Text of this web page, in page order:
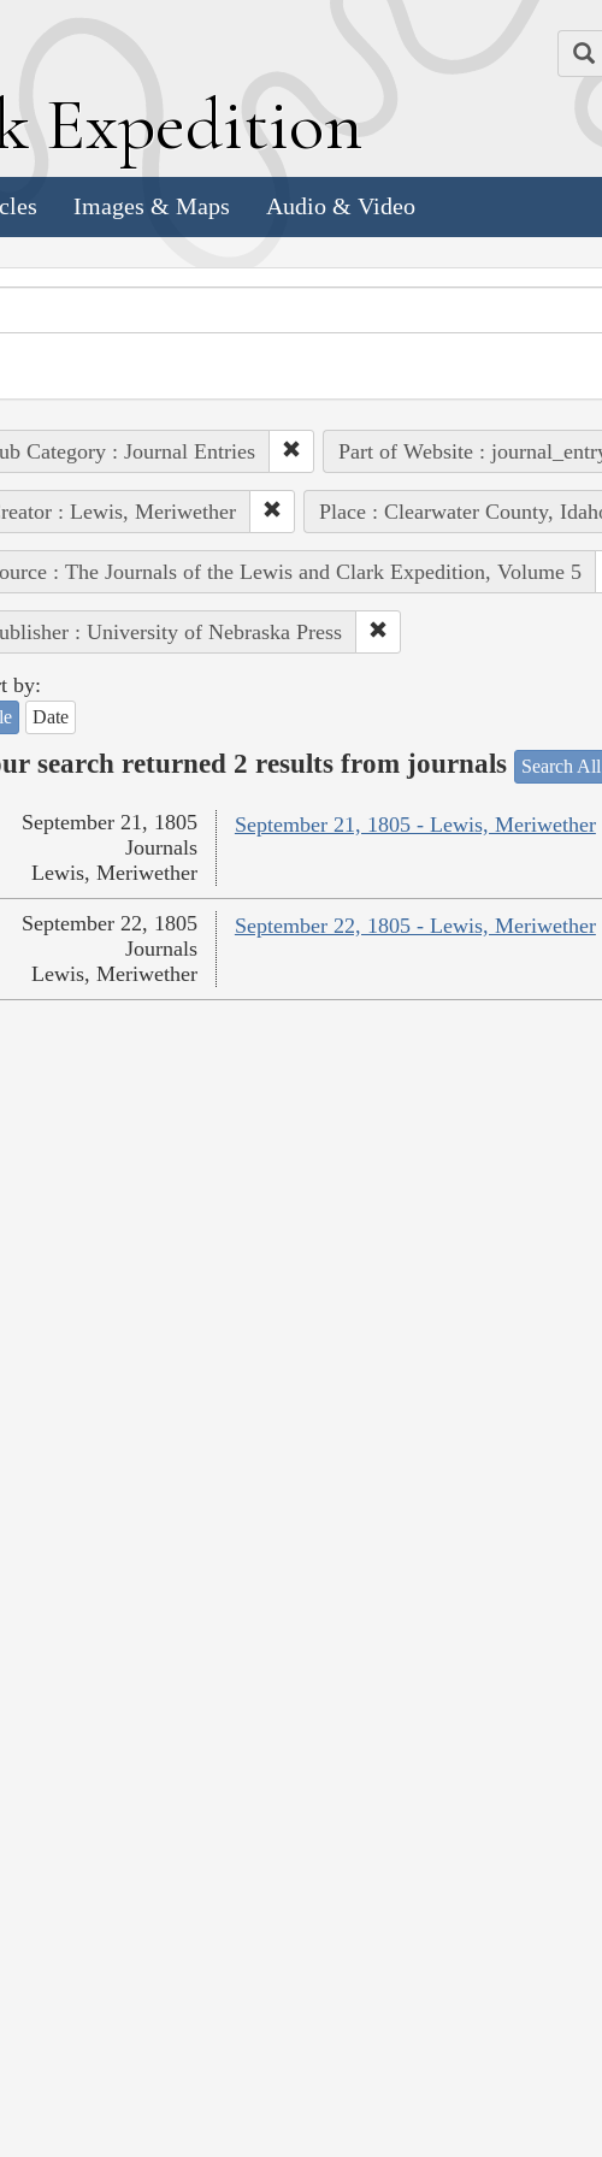
Expedition
Images & Maps Audio & Video
Category : Journal Entries Part of Website :
: Lewis, Meriwether Place : Clearwater County,
: The Journals of the Lewis and Clark Expedition, Volume 5
: University of Nebraska Press
by:
Date
search returned 2 results from journals Search
September 21, 1805 - Lewis, Meriwether
September 21, 1805
Journals
Lewis, Meriwether
September 22, 1805 - Lewis, Meriwether
September 22, 1805
Journals
Lewis, Meriwether